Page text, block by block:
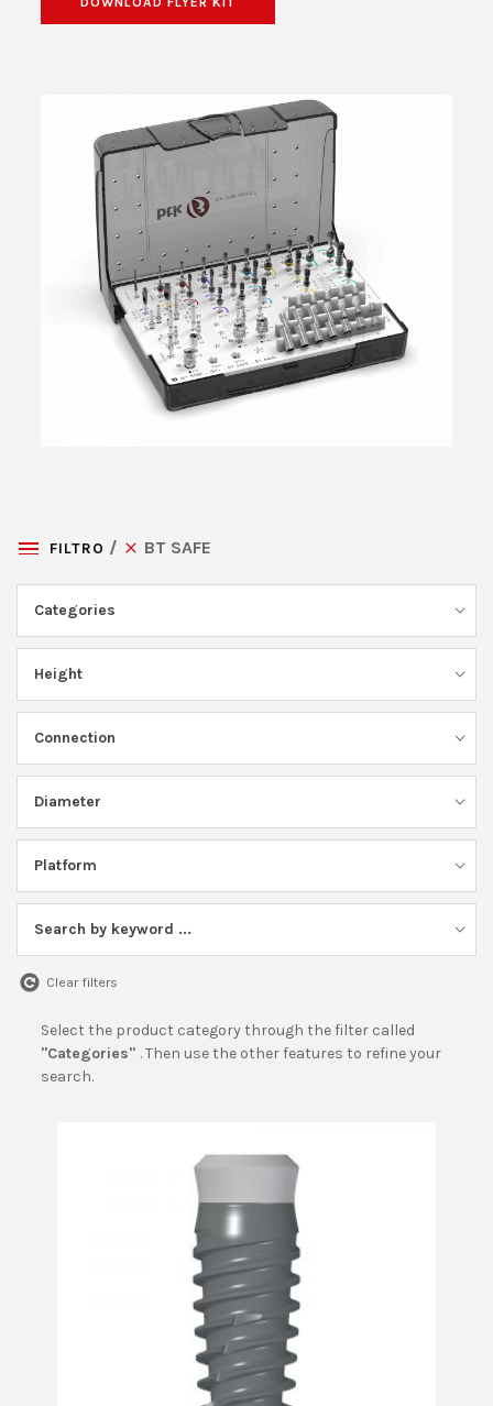
FILTRO BT SAFE
Categories
Height
Connection
Diameter
Platform
Search by keyword ...
Clear filters
Select the product category through the filter called
"Categories" . Then use the other features to refine your
search.